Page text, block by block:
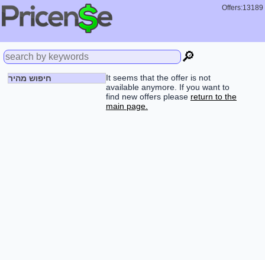
Offers:13189
🔎
חיפוש מהיר
It seems that the offer is not
available anymore. If you want to
find new offers please return to the
main page.